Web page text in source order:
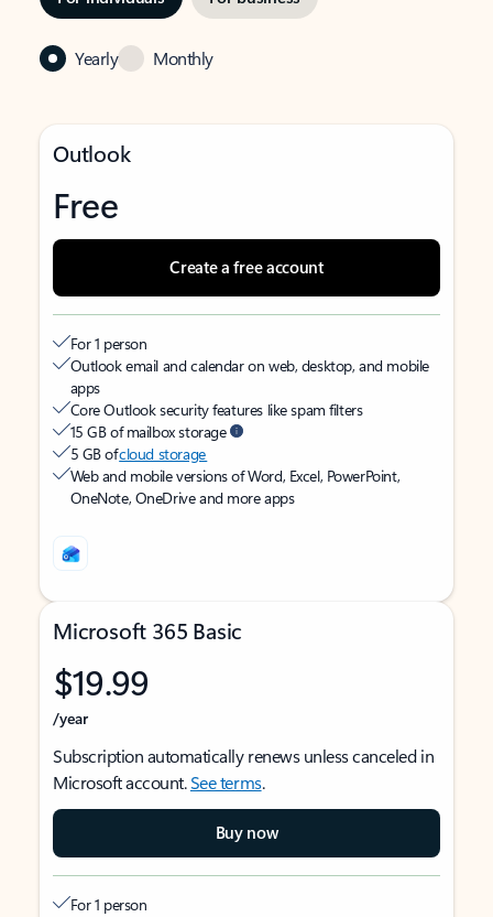
Yearly Monthly
Outlook
Free
Create a free account
For 1 person
Outlook email and calendar on web, desktop, and mobile
apps
Core Outlook security features like spam filters
15 GB of mailbox storage
5 GB ofcloud storage
Web and mobile versions of Word, Excel, PowerPoint,
OneNote, OneDrive and more apps
Microsoft 365 Basic
$19.99
/year
Subscription automatically renews unless canceled in
Microsoft account.See terms.
Buy now
For 1 person